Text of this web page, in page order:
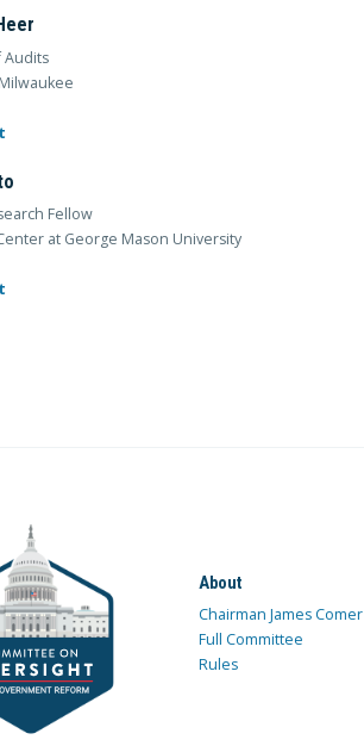
Audits
Fellow
at George Mason University
About
Chairman James Comer
Full Committee
Rules